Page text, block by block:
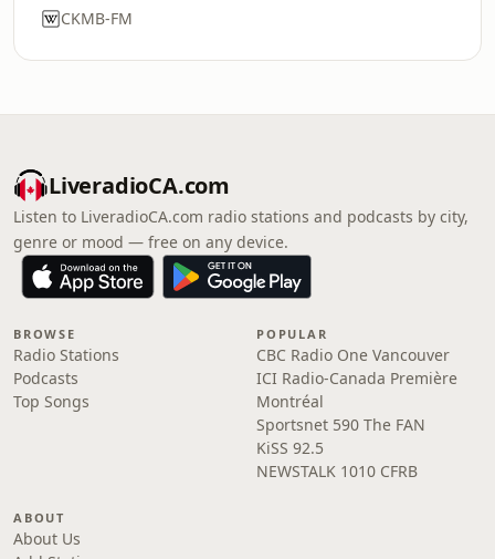
CKMB-FM
LiveradioCA.com
Listen to LiveradioCA.com radio stations and podcasts by city,
genre or mood — free on any device.
BROWSE
Radio Stations
Podcasts
Top Songs
POPULAR
CBC Radio One Vancouver
ICI Radio-Canada Première
Montréal
Sportsnet 590 The FAN
KiSS 92.5
NEWSTALK 1010 CFRB
ABOUT
About Us